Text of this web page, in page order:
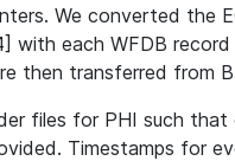
We converted the
with each WFDB
then transferred from
files for PHI such
Timestamps for